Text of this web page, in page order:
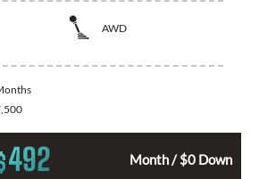
AWD
492 Month / $0 Down